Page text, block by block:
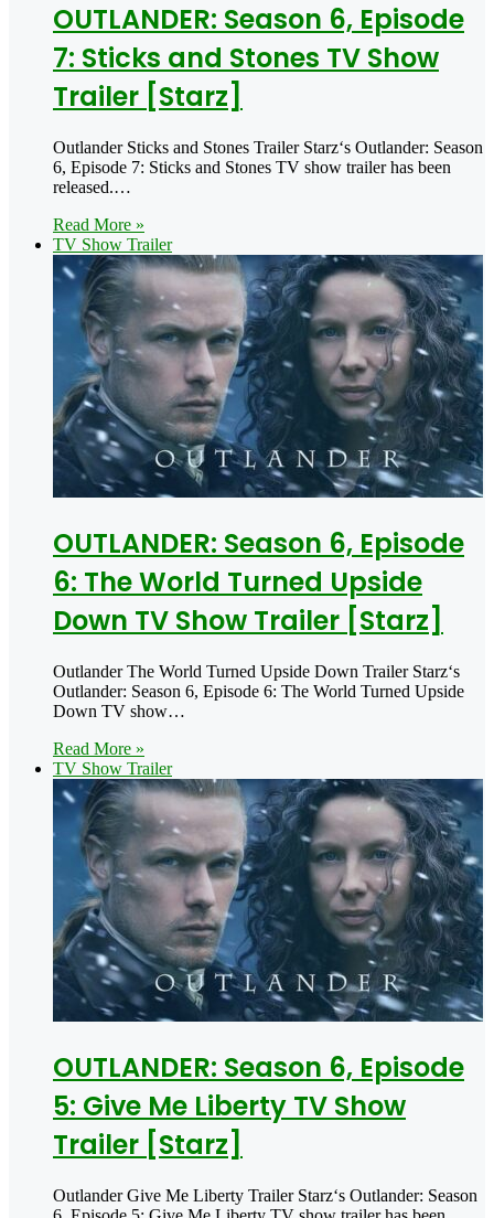
OUTLANDER: Season 6, Episode
7: Sticks and Stones TV Show
Trailer [Starz]
Outlander Sticks and Stones Trailer Starz‘s Outlander: Season
6, Episode 7: Sticks and Stones TV show trailer has been
released.…
Read More »
TV Show Trailer
OUTLANDER: Season 6, Episode
6: The World Turned Upside
Down TV Show Trailer [Starz]
Outlander The World Turned Upside Down Trailer Starz‘s
Outlander: Season 6, Episode 6: The World Turned Upside
Down TV show…
Read More »
TV Show Trailer
OUTLANDER: Season 6, Episode
5: Give Me Liberty TV Show
Trailer [Starz]
Outlander Give Me Liberty Trailer Starz‘s Outlander: Season